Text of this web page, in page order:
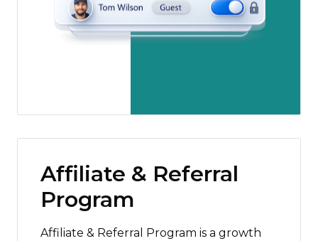
Affiliate & Referral
Program
Affiliate & Referral Program is a growth